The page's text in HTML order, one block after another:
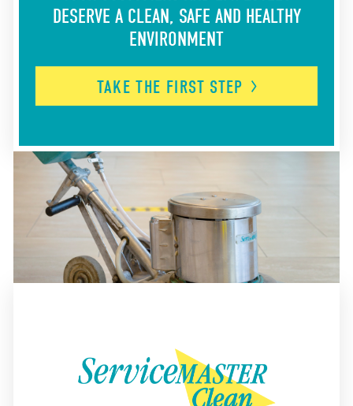
DESERVE A CLEAN, SAFE AND HEALTHY
ENVIRONMENT
TAKE THE FIRST STEP